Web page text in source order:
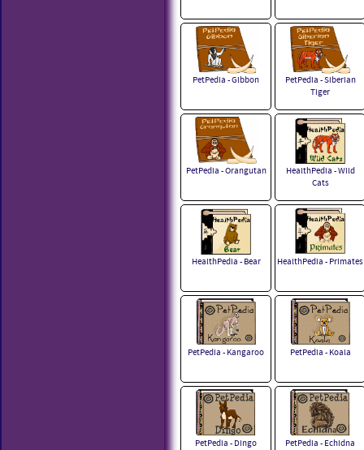
PetPedia - Gibbon
PetPedia - Siberian
Tiger
PetPedia - Orangutan
HealthPedia - Wild
Cats
HealthPedia - Bear HealthPedia - Primates
PetPedia - Kangaroo PetPedia - Koala
PetPedia - Dingo PetPedia - Echidna